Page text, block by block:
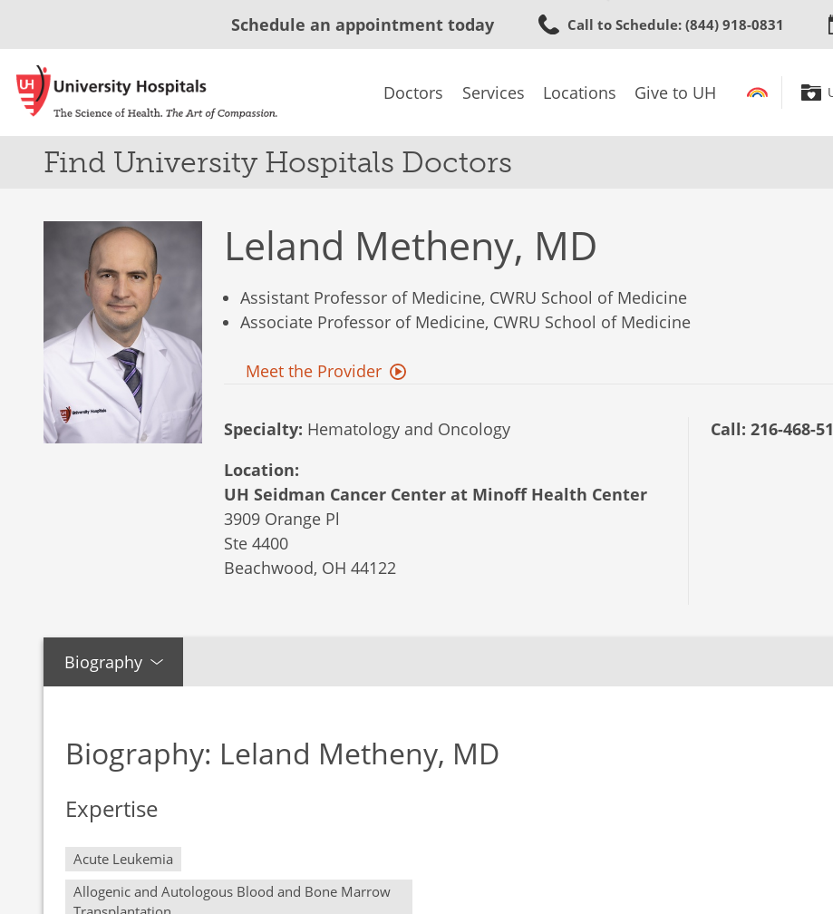
to
content
Schedule an appointment today Call to Schedule: (844) 918-0831
Doctors Services Locations Give to UH
Find University Hospitals Doctors
Leland Metheny, MD
Assistant Professor of Medicine, CWRU School of Medicine
Associate Professor of Medicine, CWRU School of Medicine
Meet the Provider
Specialty: Hematology and Oncology
Location:
UH Seidman Cancer Center at Minoff Health Center
3909 Orange Pl
Ste 4400
Beachwood, OH 44122
Call: 216-468-
Biography
Biography: Leland Metheny, MD
Expertise
Acute Leukemia
Allogenic and Autologous Blood and Bone Marrow